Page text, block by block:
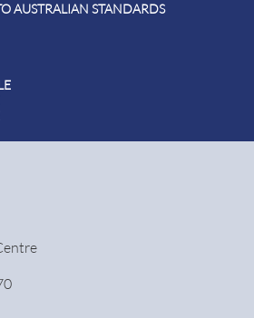
AUSTRALIAN STANDARDS